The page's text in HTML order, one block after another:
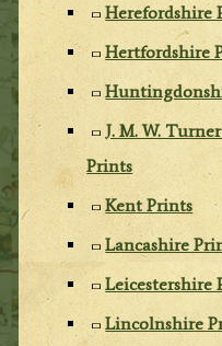
Herefordshire
Hertfordshire
J. M. W.
Prints
Kent Prints
Lancashire
Leicestershire
Lincolnshire